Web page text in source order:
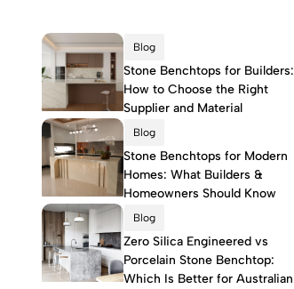
Blog
Stone Benchtops for Builders:
How to Choose the Right
Supplier and Material
Blog
Stone Benchtops for Modern
Homes: What Builders &
Homeowners Should Know
Blog
Zero Silica Engineered vs
Porcelain Stone Benchtop:
Which Is Better for Australian